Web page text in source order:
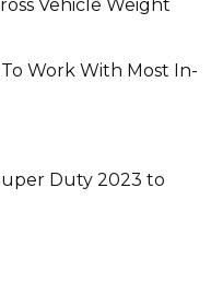
Vehicle Weight
Work With Most In-
Duty 2023 to